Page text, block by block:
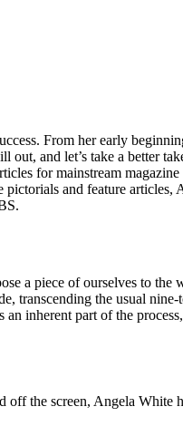
From her early
and let’s take a better
for mainstream
and feature articles,
a piece of ourselves to the
transcending the usual
inherent part of the
the screen, Angela White